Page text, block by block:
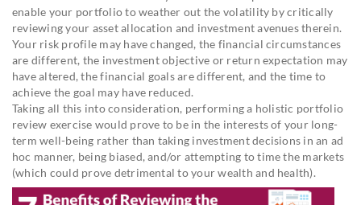
enable your portfolio to weather out the volatility by critically
reviewing your asset allocation and investment avenues therein.
Your risk profile may have changed, the financial circumstances
are different, the investment objective or return expectation may
have altered, the financial goals are different, and the time to
achieve the goal may have reduced.
Taking all this into consideration, performing a holistic portfolio
review exercise would prove to be in the interests of your long-
term well-being rather than taking investment decisions in an ad
hoc manner, being biased, and/or attempting to time the markets
(which could prove detrimental to your wealth and health).